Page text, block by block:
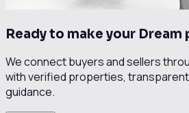
Ready to make your
We connect buyers and sellers
with verified properties,
guidance.